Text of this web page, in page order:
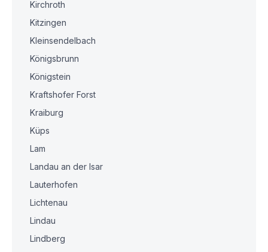
Kirchroth
Kitzingen
Kleinsendelbach
Königsbrunn
Königstein
Kraftshofer Forst
Kraiburg
Küps
Lam
Landau an der Isar
Lauterhofen
Lichtenau
Lindau
Lindberg